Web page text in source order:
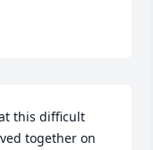
this difficult
together on